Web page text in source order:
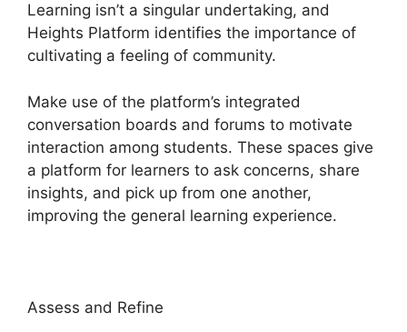
Learning isn’t a singular undertaking, and
Heights Platform identifies the importance of
cultivating a feeling of community.
Make use of the platform’s integrated
conversation boards and forums to motivate
interaction among students. These spaces give
a platform for learners to ask concerns, share
insights, and pick up from one another,
improving the general learning experience.
Assess and Refine